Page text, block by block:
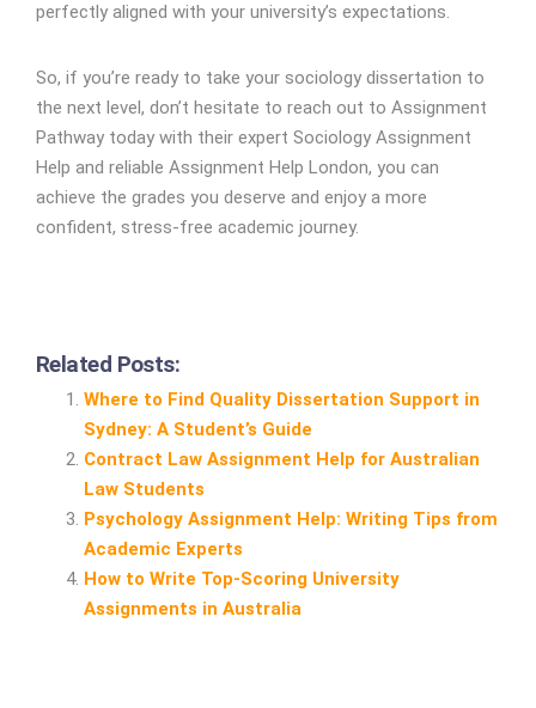
perfectly aligned with your university’s expectations.
So, if you’re ready to take your sociology dissertation to
the next level, don’t hesitate to reach out to Assignment
Pathway today with their expert Sociology Assignment
Help and reliable Assignment Help London, you can
achieve the grades you deserve and enjoy a more
confident, stress-free academic journey.
Related Posts:
Where to Find Quality Dissertation Support in
Sydney: A Student’s Guide
Contract Law Assignment Help for Australian
Law Students
Psychology Assignment Help: Writing Tips from
Academic Experts
How to Write Top‑Scoring University
Assignments in Australia